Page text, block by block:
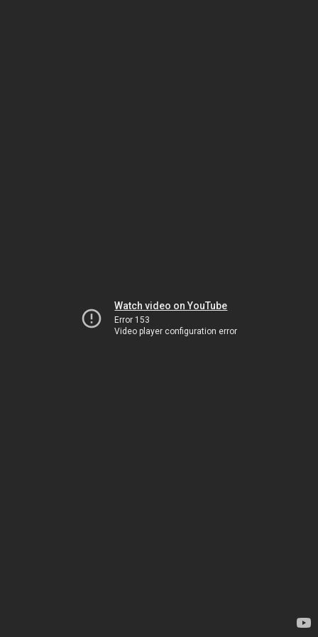
Watch video on YouTube
Error 153
Video player configuration error